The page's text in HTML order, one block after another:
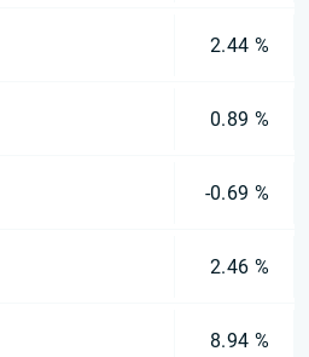
2.44 %
0.89 %
-0.69 %
2.46 %
8.94 %